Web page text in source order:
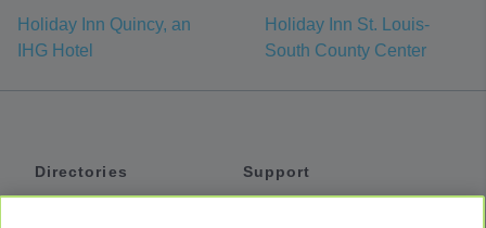
Holiday Inn Quincy, an
IHG Hotel
Holiday Inn St. Louis-
South County Center
Directories
Support